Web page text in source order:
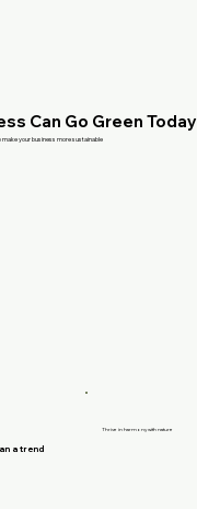
Can Go Green Today
your business more sustainable
a trend
Thrive in harmony with nature